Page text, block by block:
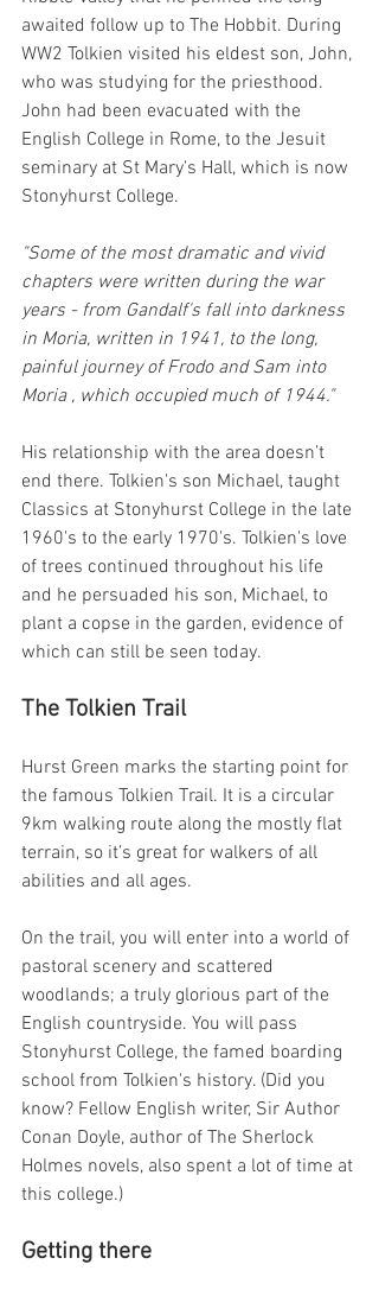
awaited follow up to The Hobbit. During
WW2 Tolkien visited his eldest son, John,
who was studying for the priesthood.
John had been evacuated with the
English College in Rome, to the Jesuit
seminary at St Mary's Hall, which is now
Stonyhurst College.
"Some of the most dramatic and vivid
chapters were written during the war
years - from Gandalf's fall into darkness
in Moria, written in 1941, to the long,
painful journey of Frodo and Sam into
Moria , which occupied much of 1944."
His relationship with the area doesn’t
end there. Tolkien's son Michael, taught
Classics at Stonyhurst College in the late
1960's to the early 1970's. Tolkien's love
of trees continued throughout his life
and he persuaded his son, Michael, to
plant a copse in the garden, evidence of
which can still be seen today.
The Tolkien Trail
Hurst Green marks the starting point for
the famous Tolkien Trail. It is a circular
9km walking route along the mostly flat
terrain, so it’s great for walkers of all
abilities and all ages.
On the trail, you will enter into a world of
pastoral scenery and scattered
woodlands; a truly glorious part of the
English countryside. You will pass
Stonyhurst College, the famed boarding
school from Tolkien's history. (Did you
know? Fellow English writer, Sir Author
Conan Doyle, author of The Sherlock
Holmes novels, also spent a lot of time at
this college.)
Getting there